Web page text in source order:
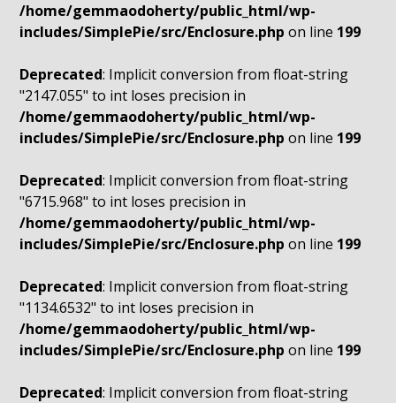
/home/gemmaodoherty/public_html/wp-
includes/SimplePie/src/Enclosure.php on line 199
Deprecated: Implicit conversion from float-string
"2147.055" to int loses precision in
/home/gemmaodoherty/public_html/wp-
includes/SimplePie/src/Enclosure.php on line 199
Deprecated: Implicit conversion from float-string
"6715.968" to int loses precision in
/home/gemmaodoherty/public_html/wp-
includes/SimplePie/src/Enclosure.php on line 199
Deprecated: Implicit conversion from float-string
"1134.6532" to int loses precision in
/home/gemmaodoherty/public_html/wp-
includes/SimplePie/src/Enclosure.php on line 199
Deprecated: Implicit conversion from float-string